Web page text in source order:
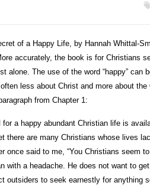
of a Happy Life, by Hannah Whittal-
accurately, the book is for Christians
alone. The use of the word “happy” can
less about Christ and more about
from Chapter 1:
for a happy abundant Christian life is
there are many Christians whose lives
once said to me, “You Christians seem
with a headache. He does not want to
outsiders to seek earnestly for anything